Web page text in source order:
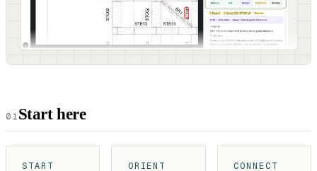
01Start here
START ORIENT CONNECT